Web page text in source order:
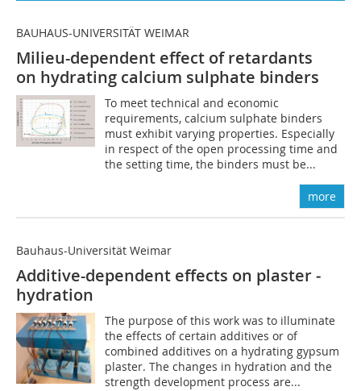
BAUHAUS-UNIVERSITÄT WEIMAR
Milieu-dependent effect of retardants
on hydrating calcium sulphate binders
To meet technical and economic
requirements, calcium sulphate binders
must exhibit varying properties. Especially
in respect of the open processing time and
the setting time, the binders must be...
more
Bauhaus-Universität Weimar
Additive-dependent effects on plaster ­
hydration
The purpose of this work was to illuminate
the effects of certain additives or of
combined additives on a hydrating gypsum
plaster. The changes in hydration and the
strength development process are...